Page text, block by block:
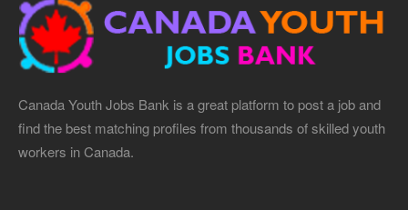
Canada Youth Jobs Bank is a great platform to post a job and
find the best matching profiles from thousands of skilled youth
workers in Canada.